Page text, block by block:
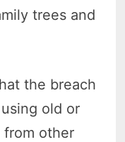
trees and
the breach
old or
from other